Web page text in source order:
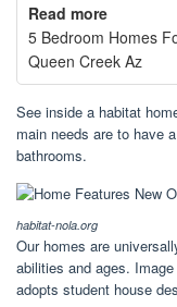
Read more
5 Bedroom Homes
Queen Creek Az
See inside a habitat
main needs are to have
bathrooms.
habitat-nola.org
Our homes are
abilities and ages.
adopts student house